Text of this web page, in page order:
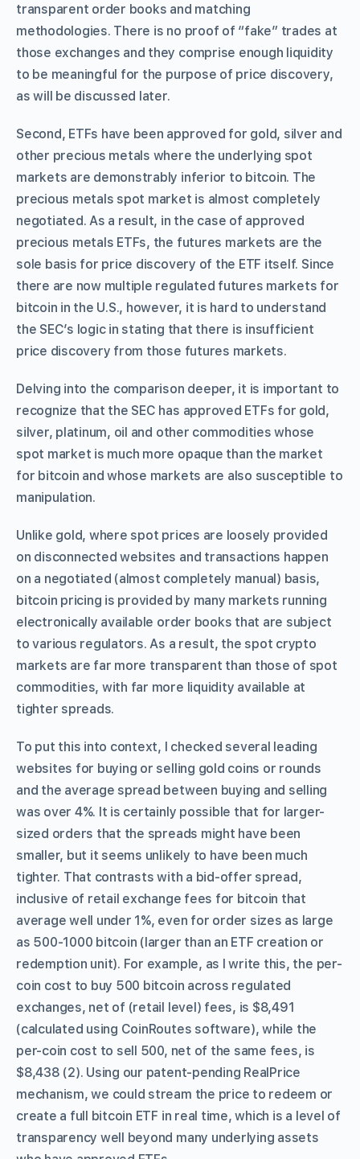
transparent order books and matching
methodologies. There is no proof of “fake” trades at
those exchanges and they comprise enough liquidity
to be meaningful for the purpose of price discovery,
as will be discussed later.
Second, ETFs have been approved for gold, silver and
other precious metals where the underlying spot
markets are demonstrably inferior to bitcoin. The
precious metals spot market is almost completely
negotiated. As a result, in the case of approved
precious metals ETFs, the futures markets are the
sole basis for price discovery of the ETF itself. Since
there are now multiple regulated futures markets for
bitcoin in the U.S., however, it is hard to understand
the SEC’s logic in stating that there is insufficient
price discovery from those futures markets.
Delving into the comparison deeper, it is important to
recognize that the SEC has approved ETFs for gold,
silver, platinum, oil and other commodities whose
spot market is much more opaque than the market
for bitcoin and whose markets are also susceptible to
manipulation.
Unlike gold, where spot prices are loosely provided
on disconnected websites and transactions happen
on a negotiated (almost completely manual) basis,
bitcoin pricing is provided by many markets running
electronically available order books that are subject
to various regulators. As a result, the spot crypto
markets are far more transparent than those of spot
commodities, with far more liquidity available at
tighter spreads.
To put this into context, I checked several leading
websites for buying or selling gold coins or rounds
and the average spread between buying and selling
was over 4%. It is certainly possible that for larger-
sized orders that the spreads might have been
smaller, but it seems unlikely to have been much
tighter. That contrasts with a bid-offer spread,
inclusive of retail exchange fees for bitcoin that
average well under 1%, even for order sizes as large
as 500-1000 bitcoin (larger than an ETF creation or
redemption unit). For example, as I write this, the per-
coin cost to buy 500 bitcoin across regulated
exchanges, net of (retail level) fees, is $8,491
(calculated using CoinRoutes software), while the
per-coin cost to sell 500, net of the same fees, is
$8,438 (2). Using our patent-pending RealPrice
mechanism, we could stream the price to redeem or
create a full bitcoin ETF in real time, which is a level of
transparency well beyond many underlying assets